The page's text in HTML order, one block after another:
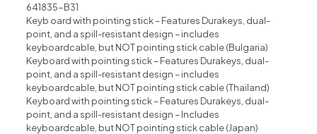
641835-B31
Keyb oard with pointing stick – Features Durakeys, dual-
point, and a spill-resistant design – includes
keyboardcable, but NOT pointing stick cable (Bulgaria)
Keyboard with pointing stick – Features Durakeys, dual-
point, and a spill-resistant design – includes
keyboardcable, but NOT pointing stick cable (Thailand)
Keyboard with pointing stick – Features Durakeys, dual-
point, and a spill-resistant design – Includes
keyboardcable, but NOT pointing stick cable (Japan)